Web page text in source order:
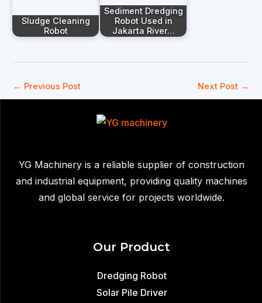
Sludge Cleaning
Robot
Sediment Dredging
Robot Used in
Jakarta River…
← Previous Post Next Post →
YG Machinery is a reliable supplier of construction
and industrial equipment, providing quality machines
and global service for projects worldwide.
Our Product
Dredging Robot
Solar Pile Driver